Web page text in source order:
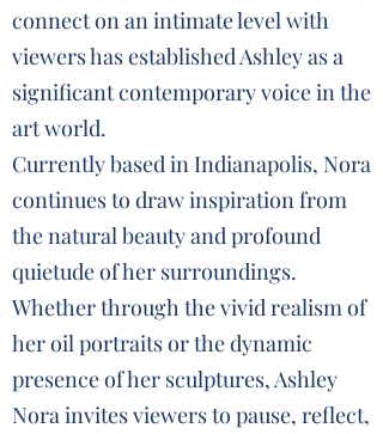
connect on an intimate level with
viewers has established Ashley as a
significant contemporary voice in the
art world.
Currently based in Indianapolis, Nora
continues to draw inspiration from
the natural beauty and profound
quietude of her surroundings.
Whether through the vivid realism of
her oil portraits or the dynamic
presence of her sculptures, Ashley
Nora invites viewers to pause, reflect,